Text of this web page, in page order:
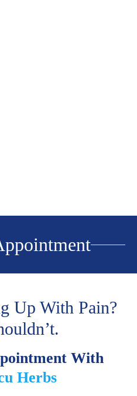
Up With Pain?
With
Herbs